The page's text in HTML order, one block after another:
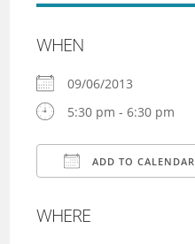
WHEN
09/06/2013
5:30 pm - 6:30 pm
ADD TO CALENDAR
WHERE